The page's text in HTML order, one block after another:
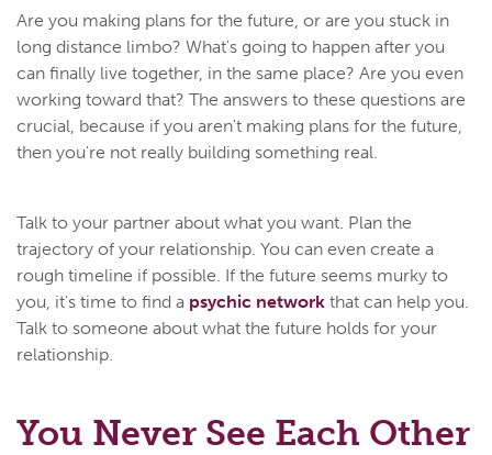
Are you making plans for the future, or are you stuck in
long distance limbo? What's going to happen after you
can finally live together, in the same place? Are you even
working toward that? The answers to these questions are
crucial, because if you aren't making plans for the future,
then you're not really building something real.
Talk to your partner about what you want. Plan the
trajectory of your relationship. You can even create a
rough timeline if possible. If the future seems murky to
you, it's time to find a psychic network that can help you.
Talk to someone about what the future holds for your
relationship.
You Never See Each Other